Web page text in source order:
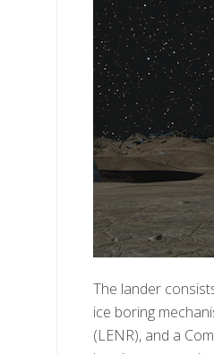
The lander
ice boring
(LENR), and a